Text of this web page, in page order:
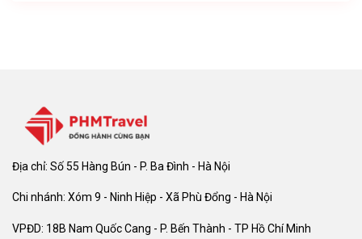
Địa chỉ: Số 55 Hàng Bún - P. Ba Đình - Hà Nội
Chi nhánh: Xóm 9 - Ninh Hiệp - Xã Phù Đổng - Hà Nội
VPĐD: 18B Nam Quốc Cang - P. Bến Thành - TP Hồ Chí Minh